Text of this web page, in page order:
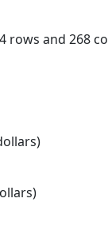
rows and 268